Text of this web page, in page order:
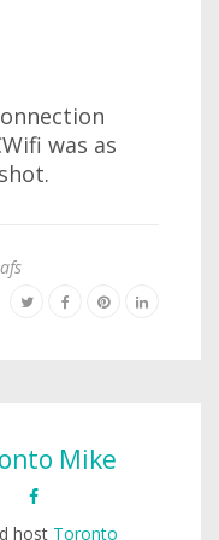
was as
Mike
host Toronto